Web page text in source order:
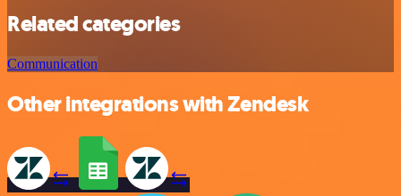
Related categories
Communication
Other integrations with Zendesk